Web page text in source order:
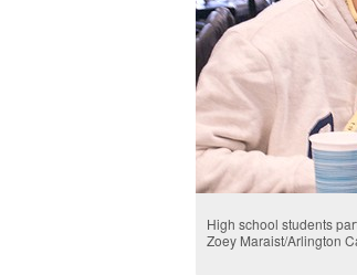
High school students
Zoey Maraist/Arlington